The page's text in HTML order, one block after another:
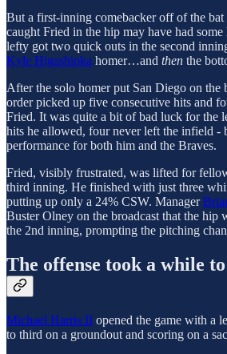
But a first-inning comebacker off of the
caught Fried in the hip may have had
lefty got two quick outs in the second
Kyle Higashioka homer…and then the
After the solo homer put San Diego on the
order picked up five consecutive hits and
Fried. It was quite a bit of bad luck for the
hits he allowed, four never left the infield -
performance for both him and the Braves.
Fried, visibly frustrated, was lifted for
third inning. He finished with just three
putting up only a 24% CSW. Manager
Buster Olney on the broadcast that the hip
the 2nd inning, prompting the pitching
The offense took a while
Michael Harris II opened the game with a
to third on a groundout and scoring on a